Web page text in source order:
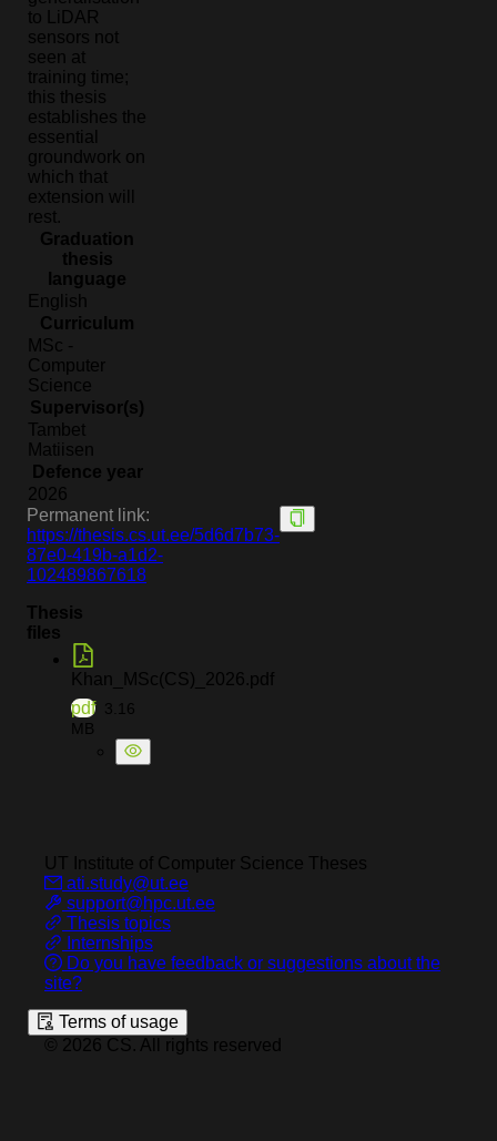
to LiDAR
sensors not
seen at
training time;
this thesis
establishes the
essential
groundwork on
which that
extension will
rest.
Graduation
thesis
language
English
Curriculum
MSc -
Computer
Science
Supervisor(s)
Tambet
Matiisen
Defence year
2026
Permanent link:
https://thesis.cs.ut.ee/5d6d7b73-
87e0-419b-a1d2-
102489867618
Thesis
files
Khan_MSc(CS)_2026.pdf
pdf 3.16
MB
UT Institute of Computer Science Theses
ati.study@ut.ee
support@hpc.ut.ee
Thesis topics
Internships
Do you have feedback or suggestions about the
site?
Terms of usage
© 2026 CS. All rights reserved